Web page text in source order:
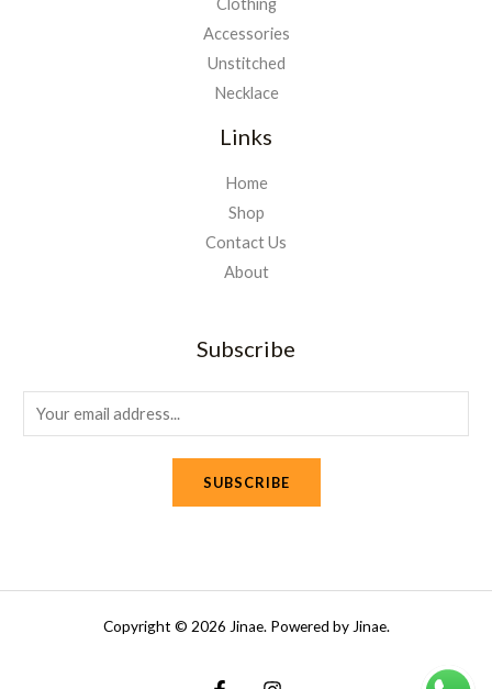
Accessories
Unstitched
Necklace
Links
Home
Shop
Contact Us
About
Subscribe
m
SUBSCRIBE
Copyright © 2026 Jinae. Powered by Jinae.